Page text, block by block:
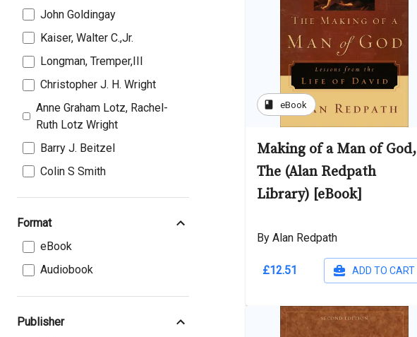
John Goldingay
Kaiser, Walter C.,Jr.
Longman, Tremper,III
Christopher J. H. Wright
Anne Graham Lotz, Rachel-
Ruth Lotz Wright
Barry J. Beitzel
Colin S Smith
Format
eBook
Audiobook
Publisher
book eBook
Making of a Man of God,
The (Alan Redpath
Library) [eBook]
By Alan Redpath
£12.51 ADD TO CART